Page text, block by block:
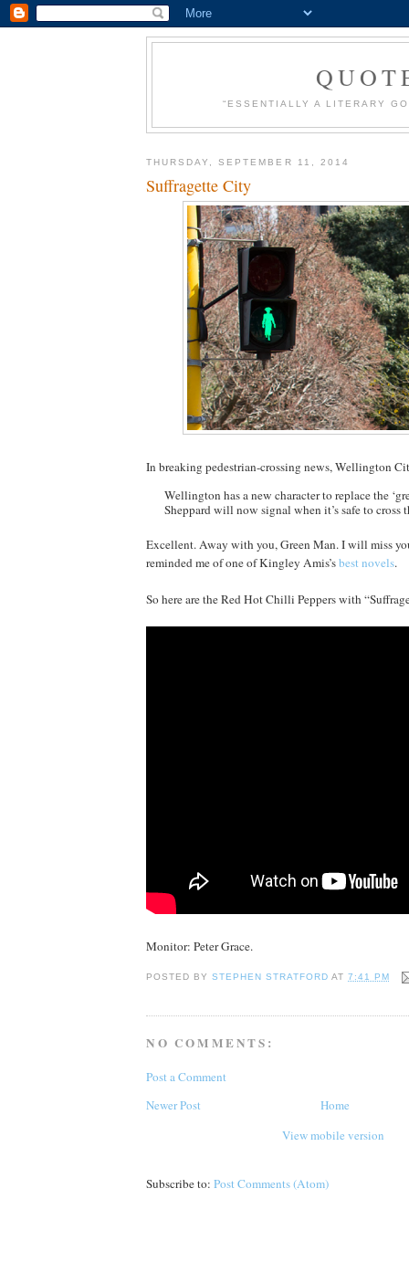
“ESSENTIALLY A LITERARY
THURSDAY, SEPTEMBER 11, 2014
Suffragette City
In breaking pedestrian-crossing news, Wellington
Wellington has a new character to replace the
Sheppard will now signal when it’s safe to cross
Excellent. Away with you, Green Man. I will miss
reminded me of one of Kingley Amis’sbest novels.
So here are the Red Hot Chilli Peppers with
Monitor: Peter Grace.
POSTED BYSTEPHEN STRATFORD AT7:41 PM
NO COMMENTS:
Post a Comment
Newer Post
Home
View mobile version
Subscribe to: Post Comments (Atom)